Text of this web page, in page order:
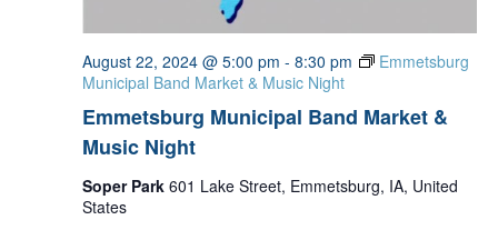
Emmetsburg Municipal Band Market &
Music Night
August 22, 2024 @ 5:00 pm - 8:30 pm
Emmetsburg
Municipal Band Market & Music Night
Soper Park 601 Lake Street, Emmetsburg, IA, United
States